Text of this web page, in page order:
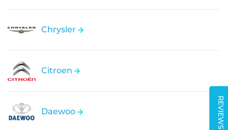
REVIEWS
Chrysler
Citroen
Daewoo